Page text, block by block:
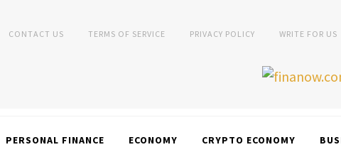
CONTACT US TERMS OF SERVICE PRIVACY POLICY WRITE FOR US
PERSONAL FINANCE ECONOMY CRYPTO ECONOMY